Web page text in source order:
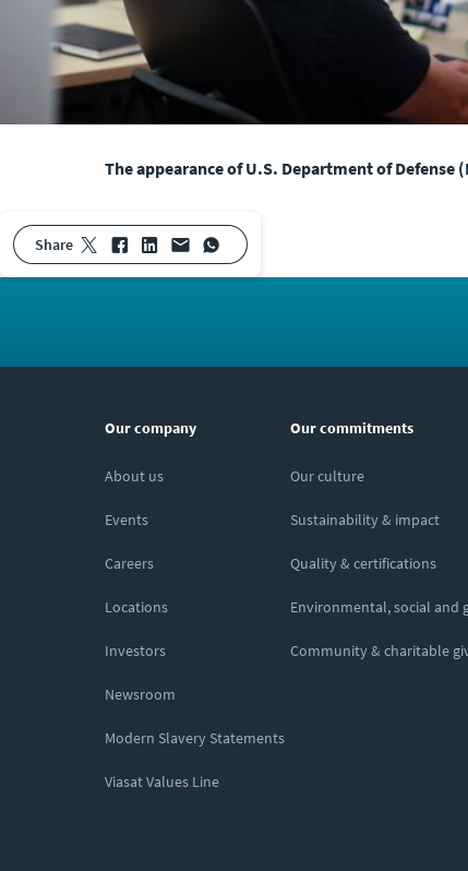
The appearance of U.S. Department of
share
Our company
About us
Events
Careers
Locations
Investors
Newsroom
Modern Slavery Statements
Viasat Values Line
Our commitments
Our culture
Sustainability & impact
Quality & certifications
Environmental, social and
Community & charitable